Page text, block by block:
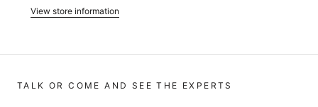
View store information
TALK OR COME AND SEE THE EXPERTS